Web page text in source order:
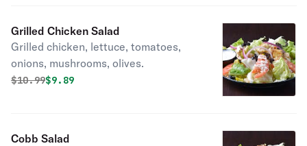
Grilled Chicken Salad
Grilled chicken, lettuce, tomatoes,
onions, mushrooms, olives.
Original price was
$10.99Discounted price is
$9.89
Cobb Salad